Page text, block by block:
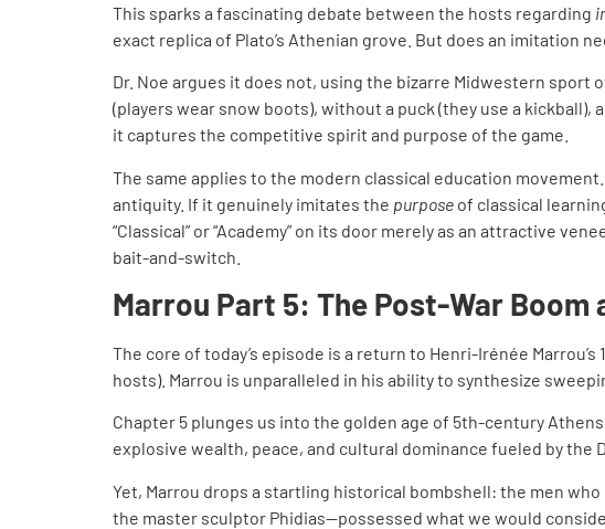
This sparks a fascinating debate between the hosts regarding
exact replica of Plato’s Athenian grove. But does an imitation
Dr. Noe argues it does not, using the bizarre Midwestern sport
(players wear snow boots), without a puck (they use a
it captures the competitive spirit and purpose of the game.
The same applies to the modern classical education
antiquity. If it genuinely imitates the purpose of classical
“Classical” or “Academy” on its door merely as an attractive
bait-and-switch.
Marrou Part 5: The Post-War Boom
The core of today’s episode is a return to Henri-Irénée Marrou’s
hosts). Marrou is unparalleled in his ability to synthesize
Chapter 5 plunges us into the golden age of 5th-century
explosive wealth, peace, and cultural dominance fueled by the
Yet, Marrou drops a startling historical bombshell: the men
the master sculptor Phidias—possessed what we would